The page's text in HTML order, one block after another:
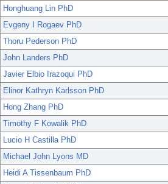
Honghuang Lin PhD
Evgeny I Rogaev PhD
Thoru Pederson PhD
John Landers PhD
Javier Elbio Irazoqui PhD
Elinor Kathryn Karlsson PhD
Hong Zhang PhD
Timothy F Kowalik PhD
Lucio H Castilla PhD
Michael John Lyons MD
Heidi A Tissenbaum PhD